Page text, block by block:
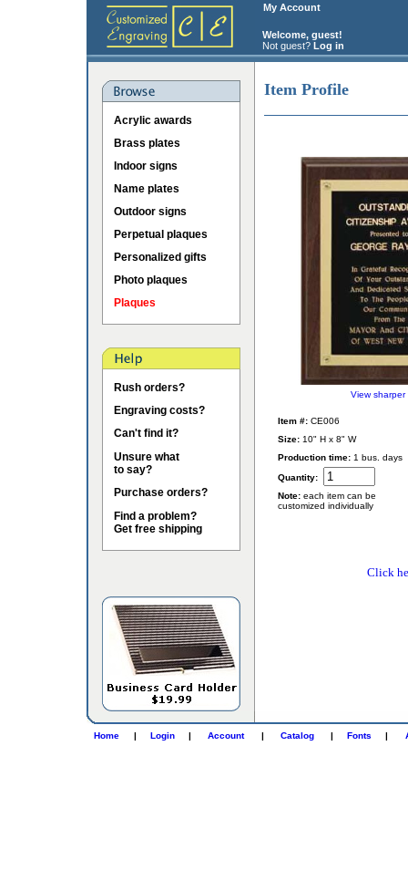
My Account
Welcome, guest!
Not guest? Log in
Acrylic awards
Brass plates
Indoor signs
Name plates
Outdoor signs
Perpetual plaques
Personalized gifts
Photo plaques
Plaques
Rush orders?
Engraving costs?
Can't find it?
Unsure what
to say?
Purchase orders?
Find a problem?
Get free shipping
Item Profile
View sharper
Item #: CE006
Size: 10" H x 8" W
Production time: 1 bus. days
Quantity:
Note: each item can be
customized individually
Click
Home | Login | Account | Catalog | Fonts |